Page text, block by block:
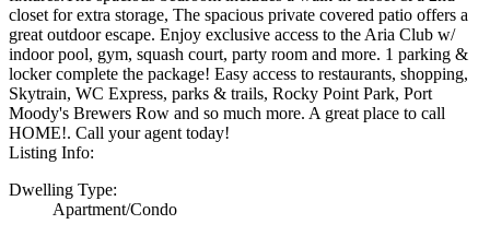
closet for extra storage, The spacious private covered patio offers a
great outdoor escape. Enjoy exclusive access to the Aria Club w/
indoor pool, gym, squash court, party room and more. 1 parking &
locker complete the package! Easy access to restaurants, shopping,
Skytrain, WC Express, parks & trails, Rocky Point Park, Port
Moody's Brewers Row and so much more. A great place to call
HOME!. Call your agent today!
Listing Info:
Dwelling Type:
Apartment/Condo